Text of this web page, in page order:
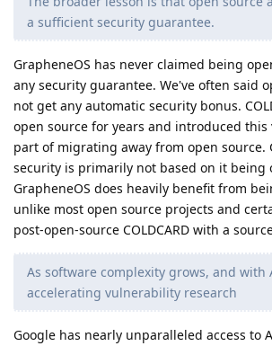
a sufficient security guarantee.
GrapheneOS has never claimed being
any security guarantee. We've often said
not get any automatic security bonus.
open source for years and introduced
part of migrating away from open source.
security is primarily not based on it being
GrapheneOS does heavily benefit from
unlike most open source projects and
post-open-source COLDCARD with a
As software complexity grows, and with
accelerating vulnerability research
Google has nearly unparalleled access to